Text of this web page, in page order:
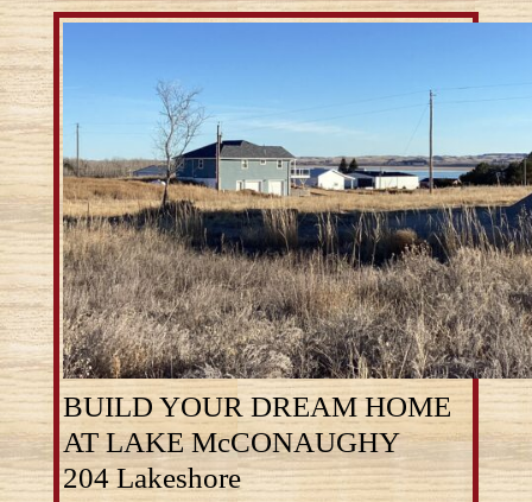
BUILD YOUR DREAM HOME
AT LAKE McCONAUGHY
204 Lakeshore